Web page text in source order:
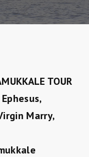
TOUR
Marry,